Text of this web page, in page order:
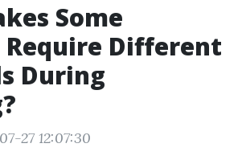
Some
Require Different
During
27 12:07:30